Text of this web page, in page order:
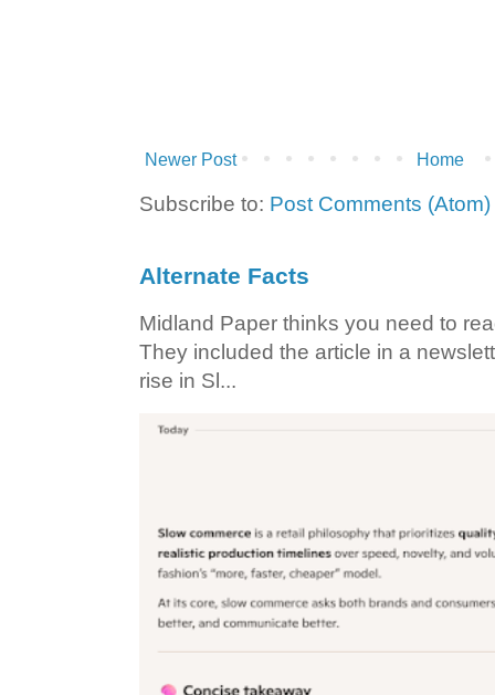
Newer Post Home
Subscribe to: Post Comments (Atom)
Alternate Facts
Midland Paper thinks you need to
They included the article in a
rise in Sl...